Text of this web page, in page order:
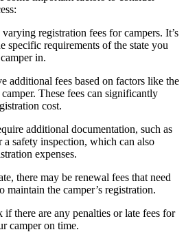
registration fees for campers. It’s
specific requirements of the state you
in.
additional fees based on factors like the
These fees can significantly
cost.
additional documentation, such as
safety inspection, which can also
expenses.
there may be renewal fees that need
maintain the camper’s registration.
if there are any penalties or late fees for
camper on time.